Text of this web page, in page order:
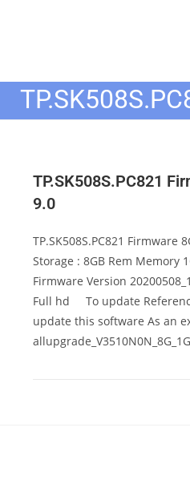
TP.SK508S.PC821
9.0
TP.SK508S.PC821 Firmware
Storage : 8GB Rem Memory
Firmware Version
Full hd To update
update this software As an